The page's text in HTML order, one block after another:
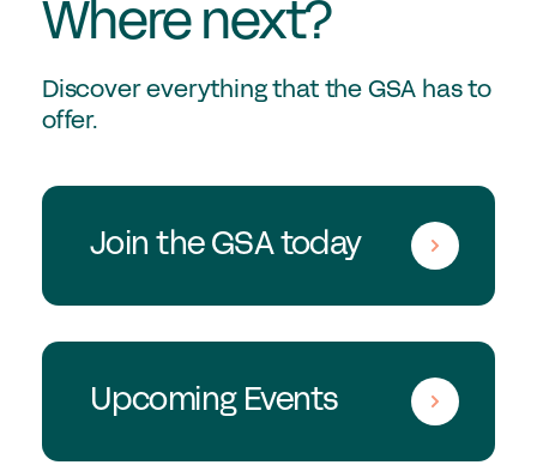
Where next?
Discover everything that the GSA has to
offer.
Join the GSA today
Upcoming Events